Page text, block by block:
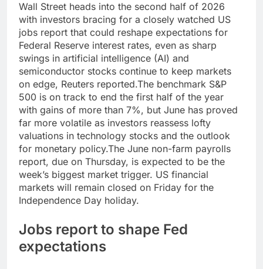
Wall Street heads into the second half of 2026
with investors bracing for a closely watched US
jobs report that could reshape expectations for
Federal Reserve interest rates, even as sharp
swings in artificial intelligence (AI) and
semiconductor stocks continue to keep markets
on edge, Reuters reported.The benchmark S&P
500 is on track to end the first half of the year
with gains of more than 7%, but June has proved
far more volatile as investors reassess lofty
valuations in technology stocks and the outlook
for monetary policy.The June non-farm payrolls
report, due on Thursday, is expected to be the
week’s biggest market trigger. US financial
markets will remain closed on Friday for the
Independence Day holiday.
Jobs report to shape Fed
expectations